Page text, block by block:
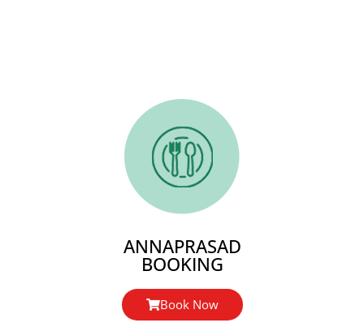
ANNAPRASAD
BOOKING
Book Now